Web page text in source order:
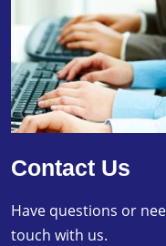
Contact Us
Have questions or
touch with us.